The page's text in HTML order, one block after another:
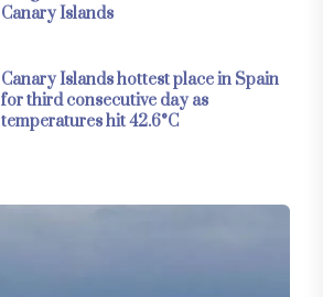
Canary Islands
Canary Islands hottest place in Spain
for third consecutive day as
temperatures hit 42.6°C